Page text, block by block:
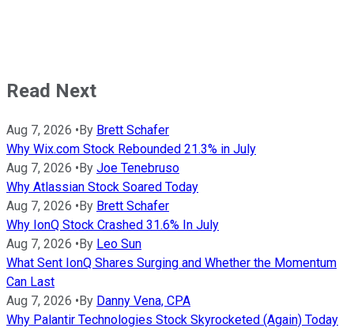
Read Next
Aug 7, 2026 •By Brett Schafer
Why Wix.com Stock Rebounded 21.3% in July
Aug 7, 2026 •By Joe Tenebruso
Why Atlassian Stock Soared Today
Aug 7, 2026 •By Brett Schafer
Why IonQ Stock Crashed 31.6% In July
Aug 7, 2026 •By Leo Sun
What Sent IonQ Shares Surging and Whether the Momentum
Can Last
Aug 7, 2026 •By Danny Vena, CPA
Why Palantir Technologies Stock Skyrocketed (Again) Today